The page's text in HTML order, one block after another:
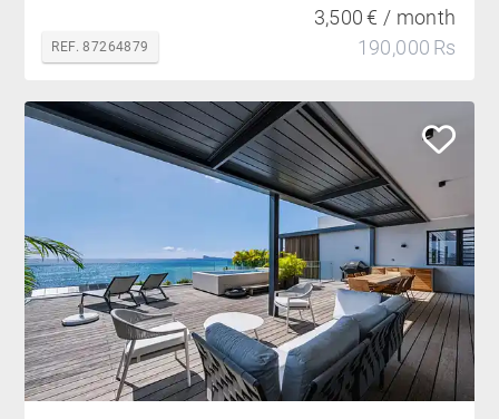
REF. 87264879
3,500 € / month
190,000 Rs